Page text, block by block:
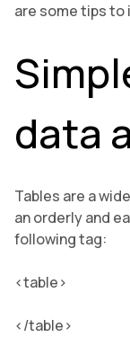
are some tips to
data
Tables are a
an orderly and
following tag:
<table>
</table>